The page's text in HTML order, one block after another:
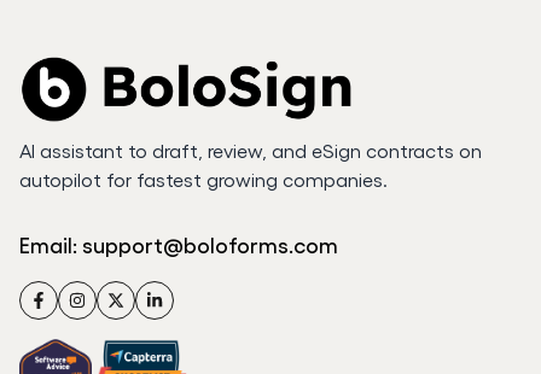
AI assistant to draft, review, and eSign contracts on
autopilot for fastest growing companies.
Email: support@boloforms.com
FacebookInstagram
TwitterLinkedIn